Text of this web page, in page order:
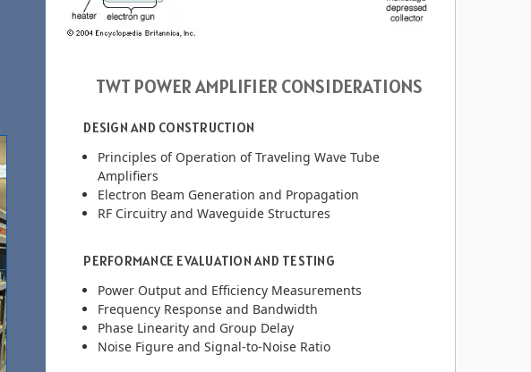
TWT POWER AMPLIFIER CONSIDERATIONS
DESIGN AND CONSTRUCTION
Principles of Operation of Traveling Wave Tube
Amplifiers
Electron Beam Generation and Propagation
RF Circuitry and Waveguide Structures
PERFORMANCE EVALUATION AND TESTING
Power Output and Efficiency Measurements
Frequency Response and Bandwidth
Phase Linearity and Group Delay
Noise Figure and Signal-to-Noise Ratio